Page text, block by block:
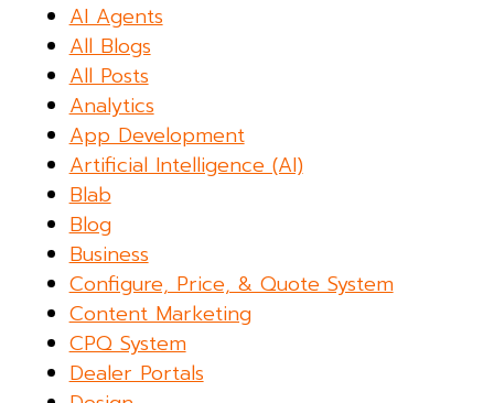
AI Agents
All Blogs
All Posts
Analytics
App Development
Artificial Intelligence (AI)
Blab
Blog
Business
Configure, Price, & Quote System
Content Marketing
CPQ System
Dealer Portals